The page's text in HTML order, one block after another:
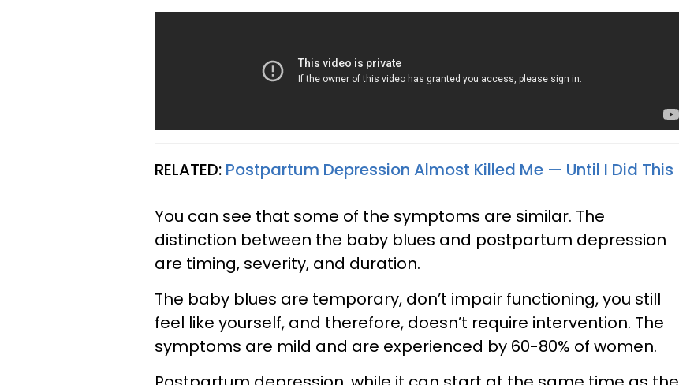
RELATED: Postpartum Depression Almost Killed Me — Until I Did This
You can see that some of the symptoms are similar. The
distinction between the baby blues and postpartum depression
are timing, severity, and duration.
The baby blues are temporary, don’t impair functioning, you still
feel like yourself, and therefore, doesn’t require intervention. The
symptoms are mild and are experienced by 60-80% of women.